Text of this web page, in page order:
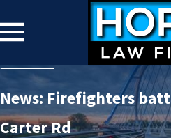
News: Firefighters
Carter Rd